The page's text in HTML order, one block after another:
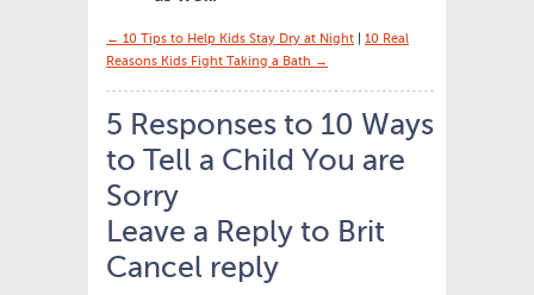
← 10 Tips to Help Kids Stay Dry at Night
10 Real
Reasons Kids Fight Taking a Bath →
5 Responses to 10 Ways
to Tell a Child You are
Sorry
Leave a Reply to Brit
Cancel reply